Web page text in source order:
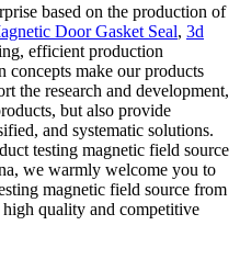
based on the production of
Door Gasket Seal, 3d
efficient production
concepts make our products
the research and development,
but also provide
and systematic solutions.
testing magnetic field source
we warmly welcome you to
magnetic field source from
quality and competitive